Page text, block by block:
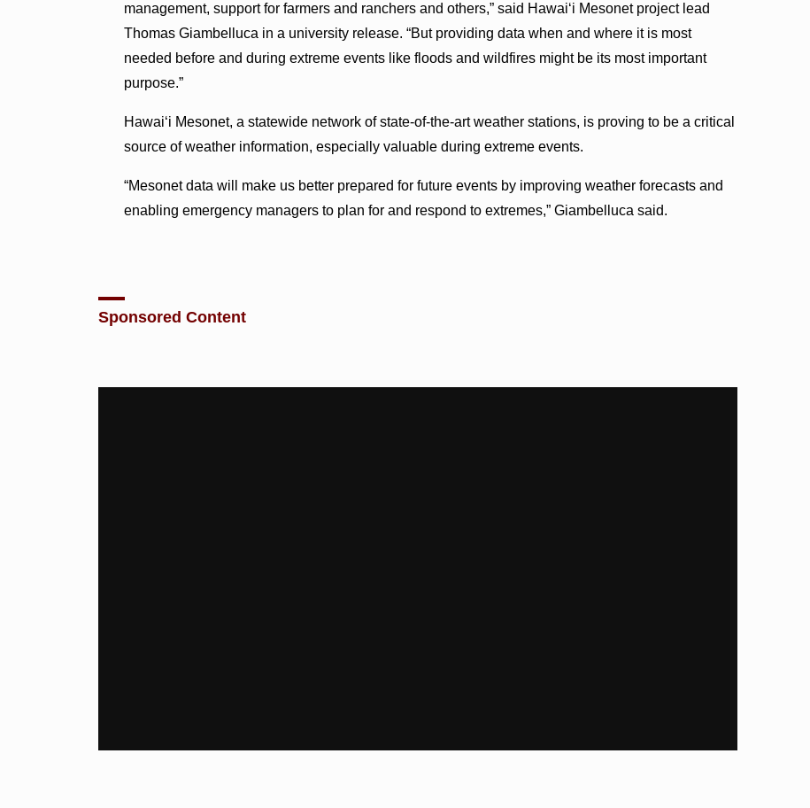
management, support for farmers and ranchers and others,” said Hawaiʻi Mesonet project lead
Thomas Giambelluca in a university release. “But providing data when and where it is most
needed before and during extreme events like floods and wildfires might be its most important
purpose.”
Hawaiʻi Mesonet, a statewide network of state-of-the-art weather stations, is proving to be a critical
source of weather information, especially valuable during extreme events.
“Mesonet data will make us better prepared for future events by improving weather forecasts and
enabling emergency managers to plan for and respond to extremes,” Giambelluca said.
Sponsored Content